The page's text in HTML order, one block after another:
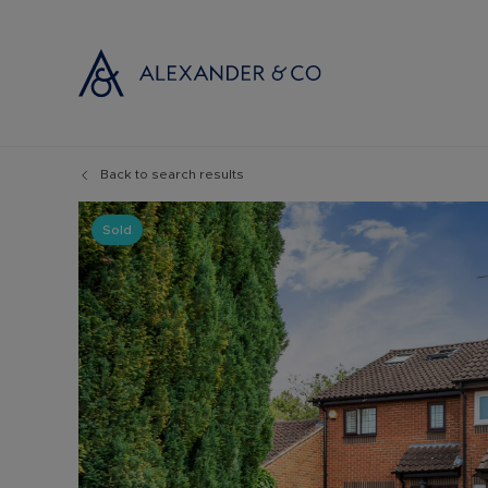
Selling your
Free
Instant
Selling at
Probate
Land and
Conveyancing
Back to search results
Sold